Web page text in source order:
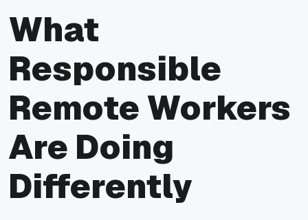
What
Responsible
Remote Workers
Are Doing
Differently